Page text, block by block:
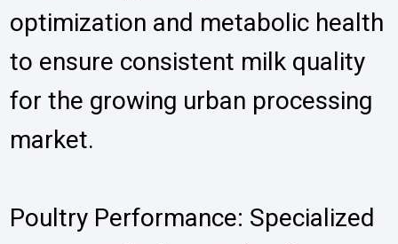
optimization and metabolic health
to ensure consistent milk quality
for the growing urban processing
market.
Poultry Performance: Specialized